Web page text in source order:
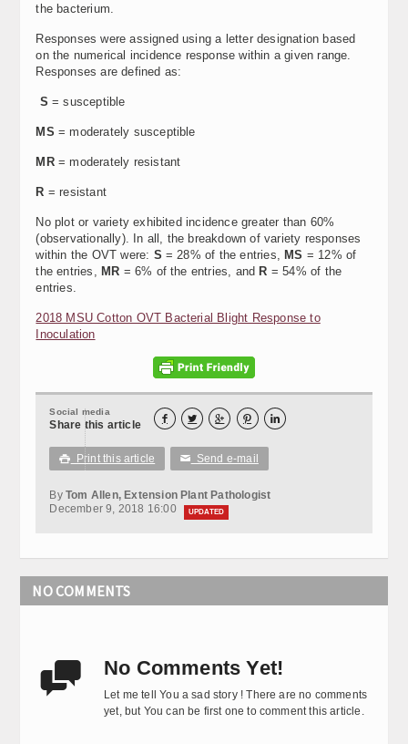
the bacterium.
Responses were assigned using a letter designation based
on the numerical incidence response within a given range.
Responses are defined as:
S = susceptible
MS = moderately susceptible
MR= moderately resistant
R = resistant
No plot or variety exhibited incidence greater than 60%
(observationally). In all, the breakdown of variety responses
within the OVT were: S = 28% of the entries, MS = 12% of
the entries, MR = 6% of the entries, and R = 54% of the
entries.
2018 MSU Cotton OVT Bacterial Blight Response to
Inoculation
Social media
Share this article     
 Print this article ✉ Send e-mail
By Tom Allen, Extension Plant Pathologist
December 9, 2018 16:00
UPDATED
NO COMMENTS
 No Comments Yet!
Let me tell You a sad story ! There are no comments
yet, but You can be first one to comment this article.